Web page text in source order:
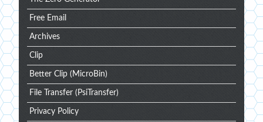
Free Email
Archives
Clip
Better Clip (MicroBin)
File Transfer (PsiTransfer)
Privacy Policy